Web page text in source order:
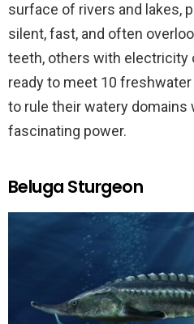
surface of rivers and lakes,
silent, fast, and often
teeth, others with electricity
ready to meet 10
to rule their watery domains
fascinating power.
Beluga Sturgeon